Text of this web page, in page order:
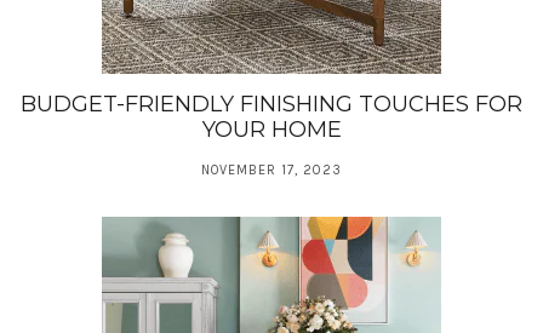
BUDGET-FRIENDLY FINISHING TOUCHES FOR
YOUR HOME
NOVEMBER 17, 2023